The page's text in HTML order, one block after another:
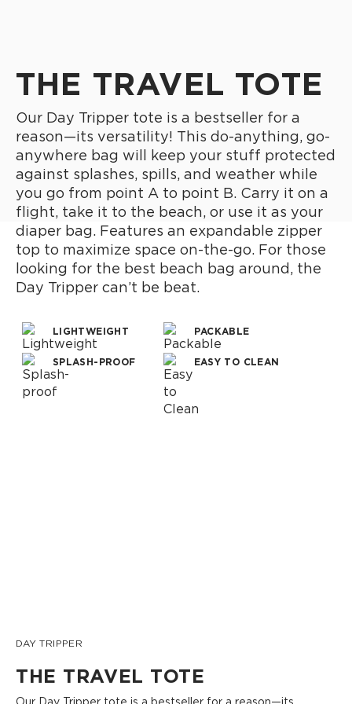
THE TRAVEL TOTE
Our Day Tripper tote is a bestseller for a
reason—its versatility! This do-anything, go-
anywhere bag will keep your stuff protected
against splashes, spills, and weather while
you go from point A to point B. Carry it on a
flight, take it to the beach, or use it as your
diaper bag. Features an expandable zipper
top to maximize space on-the-go. For those
looking for the best beach bag around, the
Day Tripper can’t be beat.
LIGHTWEIGHT PACKABLE
SPLASH-PROOF EASY TO CLEAN
DAY TRIPPER
THE TRAVEL TOTE
Our Day Tripper tote is a bestseller for a reason—its